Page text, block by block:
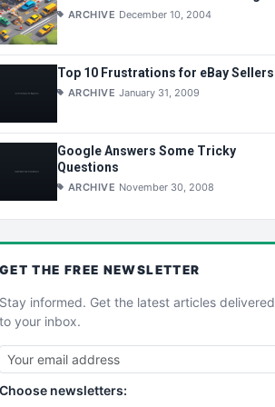
ARCHIVE December 10, 2004
Top 10 Frustrations for eBay Sellers
ARCHIVE January 31, 2009
Google Answers Some Tricky
Questions
ARCHIVE November 30, 2008
GET THE FREE NEWSLETTER
Stay informed. Get the latest articles delivered
to your inbox.
Choose newsletters: